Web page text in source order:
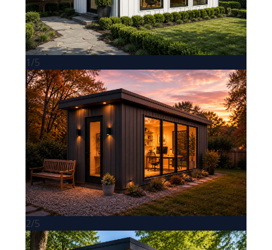
1/5
2/5